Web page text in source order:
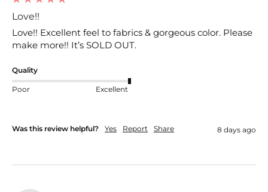
Love!!
Love!! Excellent feel to fabrics & gorgeous color. Please
make more!! It’s SOLD OUT.
Quality
Poor Excellent
Was this review helpful? Yes Report Share 8 days ago